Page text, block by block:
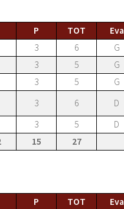
P TOT Eva
3 6 G
3 5 G
3 5 G
3 6 D
3 5 D
15 27
P TOT Eva